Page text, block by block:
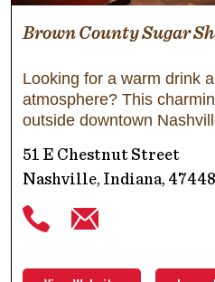
Brown County Sugar
Looking for a warm drink
atmosphere? This
outside downtown
51 E Chestnut Street
Nashville, Indiana, 47448